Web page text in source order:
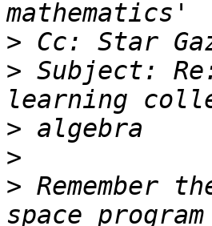
>
> Subject:
>
>
> Remember